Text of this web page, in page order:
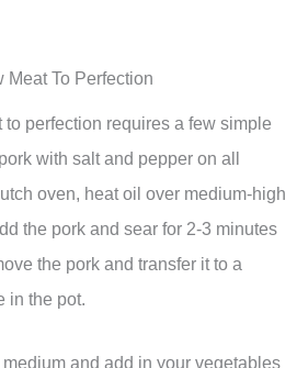
Meat To Perfection
perfection requires a few simple
with salt and pepper on all
oven, heat oil over medium-high
the pork and sear for 2-3 minutes
the pork and transfer it to a
in the pot.
and add in your vegetables